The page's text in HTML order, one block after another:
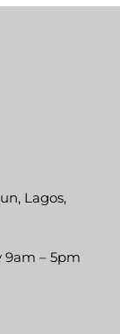
Lagos,
9am – 5pm